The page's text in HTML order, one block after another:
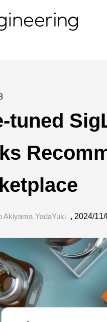
tuned
Akiyama YadaYuki , 2024/